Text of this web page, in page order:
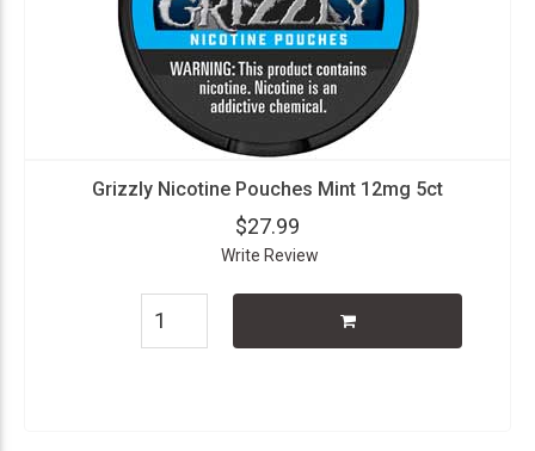
Grizzly Nicotine Pouches Mint 12mg 5ct
$27.99
Write Review